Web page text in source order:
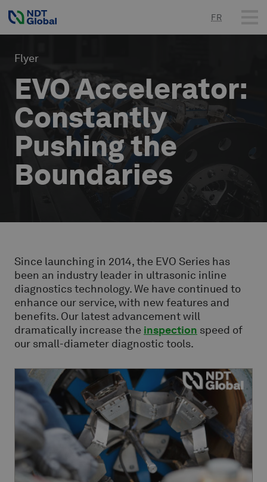
FR
Flyer
EVO Accelerator:
Constantly
Pushing the
Boundaries
Since launching in 2014, the EVO Series has
been an industry leader in ultrasonic inline
diagnostics technology. We have continued to
enhance our service, with new features and
benefits. Our latest advancement will
dramatically increase the inspection speed of
our small-diameter diagnostic tools.